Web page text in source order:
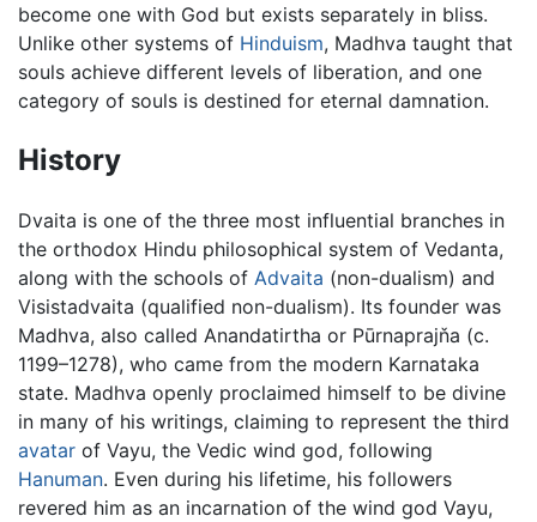
become one with God but exists separately in bliss.
Unlike other systems of Hinduism, Madhva taught that
souls achieve different levels of liberation, and one
category of souls is destined for eternal damnation.
History
Dvaita is one of the three most influential branches in
the orthodox Hindu philosophical system of Vedanta,
along with the schools of Advaita (non-dualism) and
Visistadvaita (qualified non-dualism). Its founder was
Madhva, also called Anandatirtha or Pūrnaprajňa (c.
1199–1278), who came from the modern Karnataka
state. Madhva openly proclaimed himself to be divine
in many of his writings, claiming to represent the third
avatar of Vayu, the Vedic wind god, following
Hanuman. Even during his lifetime, his followers
revered him as an incarnation of the wind god Vayu,